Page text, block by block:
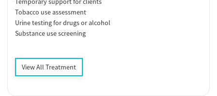
Tobacco use assessment
Urine testing for drugs or alcohol
Substance use screening
View All Treatment